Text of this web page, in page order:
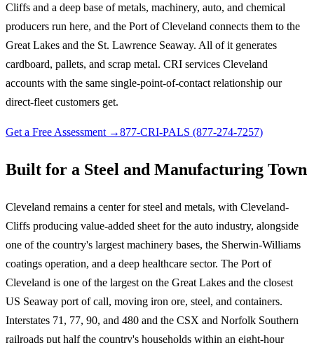
Cliffs and a deep base of metals, machinery, auto, and chemical
producers run here, and the Port of Cleveland connects them to the
Great Lakes and the St. Lawrence Seaway. All of it generates
cardboard, pallets, and scrap metal. CRI services Cleveland
accounts with the same single-point-of-contact relationship our
direct-fleet customers get.
Get a Free Assessment →877-CRI-PALS (877-274-7257)
Built for a Steel and Manufacturing Town
Cleveland remains a center for steel and metals, with Cleveland-
Cliffs producing value-added sheet for the auto industry, alongside
one of the country's largest machinery bases, the Sherwin-Williams
coatings operation, and a deep healthcare sector. The Port of
Cleveland is one of the largest on the Great Lakes and the closest
US Seaway port of call, moving iron ore, steel, and containers.
Interstates 71, 77, 90, and 480 and the CSX and Norfolk Southern
railroads put half the country's households within an eight-hour